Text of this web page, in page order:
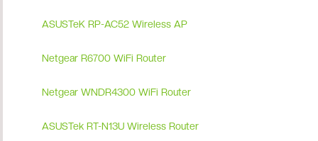
ASUSTeK RP-AC52 Wireless AP
Netgear R6700 WiFi Router
Netgear WNDR4300 WiFi Router
ASUSTek RT-N13U Wireless Router